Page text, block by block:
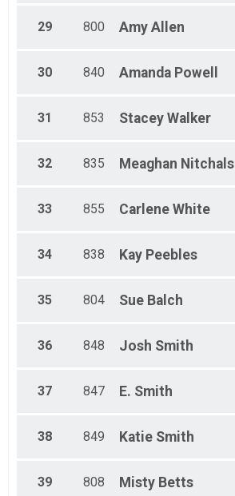
29 800 Amy Allen
30 840 Amanda Powell
31 853 Stacey Walker
32 835 Meaghan Nitchals
33 855 Carlene White
34 838 Kay Peebles
35 804 Sue Balch
36 848 Josh Smith
37 847 E. Smith
38 849 Katie Smith
39 808 Misty Betts